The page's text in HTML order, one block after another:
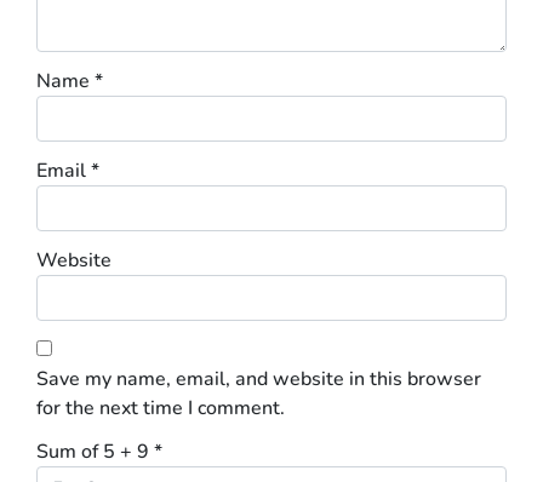
Name *
Email*
Website
Save my name, email, and website in this browser
for the next time I comment.
Sum of 5 + 9 *